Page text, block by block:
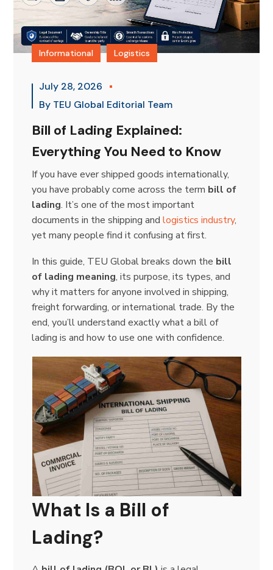
Informational Logistics
July 28, 2026
By TEU Global Editorial Team
Bill of Lading Explained:
Everything You Need to Know
If you have ever shipped goods internationally,
you have probably come across the term bill of
lading. It’s one of the most important
documents in the shipping andlogistics industry,
yet many people find it confusing at first.
In this guide, TEU Global breaks down the bill
of lading meaning, its purpose, its types, and
why it matters for anyone involved in shipping,
freight forwarding, or international trade. By the
end, you’ll understand exactly what a bill of
lading is and how to use one with confidence.
What Is a Bill of
Lading?